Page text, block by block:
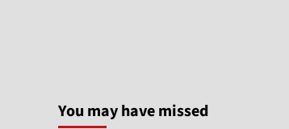
You may have missed